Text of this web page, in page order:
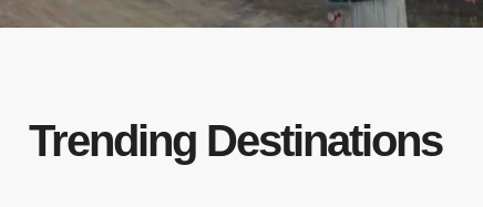
Trending Destinations